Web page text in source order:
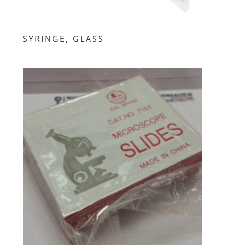
SYRINGE, GLASS